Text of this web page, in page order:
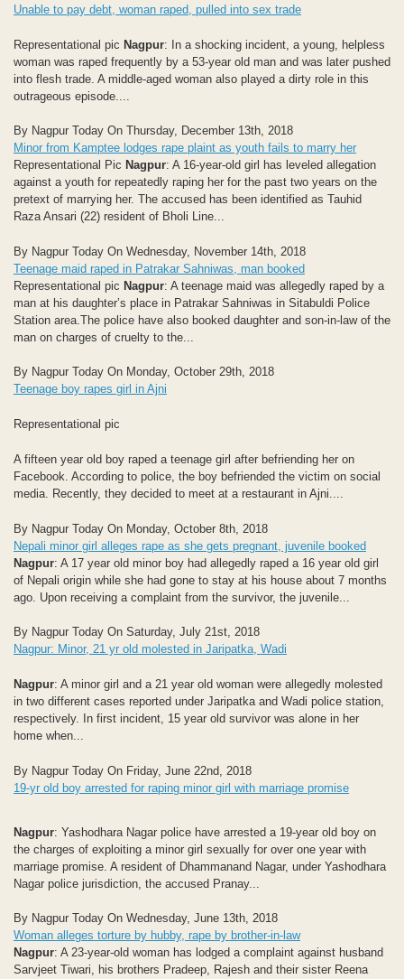
Unable to pay debt, woman raped, pulled into sex trade
Representational pic Nagpur: In a shocking incident, a young, helpless
woman was raped frequently by a 53-year old man and was later pushed
into flesh trade. A middle-aged woman also played a dirty role in this
outrageous episode....
By Nagpur Today On Thursday, December 13th, 2018
Minor from Kamptee lodges rape plaint as youth fails to marry her
Representational Pic Nagpur: A 16-year-old girl has leveled allegation
against a youth for repeatedly raping her for the past two years on the
pretext of marrying her. The accused has been identified as Tauhid
Raza Ansari (22) resident of Bholi Line...
By Nagpur Today On Wednesday, November 14th, 2018
Teenage maid raped in Patrakar Sahniwas, man booked
Representational pic Nagpur: A teenage maid was allegedly raped by a
man at his daughter’s place in Patrakar Sahniwas in Sitabuldi Police
Station area.The police have also booked daughter and son-in-law of the
man on charges of cruelty to the...
By Nagpur Today On Monday, October 29th, 2018
Teenage boy rapes girl in Ajni
Representational pic
A fifteen year old boy raped a teenage girl after befriending her on
Facebook. According to police, the boy befriended the victim on social
media. Recently, they decided to meet at a restaurant in Ajni....
By Nagpur Today On Monday, October 8th, 2018
Nepali minor girl alleges rape as she gets pregnant, juvenile booked
Nagpur: A 17 year old minor boy had allegedly raped a 16 year old girl
of Nepali origin while she had gone to stay at his house about 7 months
ago. Upon receiving a complaint from the survivor, the juvenile...
By Nagpur Today On Saturday, July 21st, 2018
Nagpur: Minor, 21 yr old molested in Jaripatka, Wadi
Nagpur: A minor girl and a 21 year old woman were allegedly molested
in two different cases reported under Jaripatka and Wadi police station,
respectively. In first incident, 15 year old survivor was alone in her
home when...
By Nagpur Today On Friday, June 22nd, 2018
19-yr old boy arrested for raping minor girl with marriage promise
Nagpur: Yashodhara Nagar police have arrested a 19-year old boy on
the charges of exploiting a minor girl sexually for over one year with
marriage promise. A resident of Dhammanand Nagar, under Yashodhara
Nagar police jurisdiction, the accused Pranay...
By Nagpur Today On Wednesday, June 13th, 2018
Woman alleges torture by hubby, rape by brother-in-law
Nagpur: A 23-year-old woman has lodged a complaint against husband
Sarvjeet Tiwari, his brothers Pradeep, Rajesh and their sister Reena